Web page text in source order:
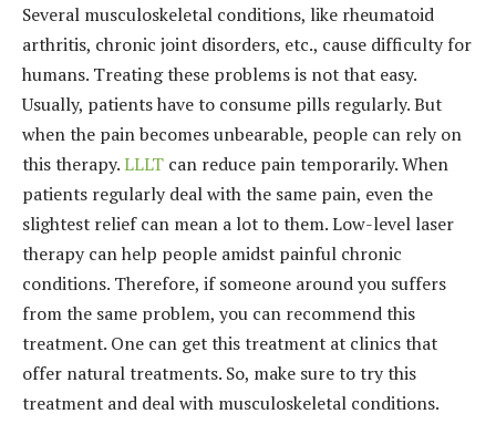
Several musculoskeletal conditions, like rheumatoid
arthritis, chronic joint disorders, etc., cause difficulty for
humans. Treating these problems is not that easy.
Usually, patients have to consume pills regularly. But
when the pain becomes unbearable, people can rely on
this therapy.LLLT can reduce pain temporarily. When
patients regularly deal with the same pain, even the
slightest relief can mean a lot to them. Low-level laser
therapy can help people amidst painful chronic
conditions. Therefore, if someone around you suffers
from the same problem, you can recommend this
treatment. One can get this treatment at clinics that
offer natural treatments. So, make sure to try this
treatment and deal with musculoskeletal conditions.